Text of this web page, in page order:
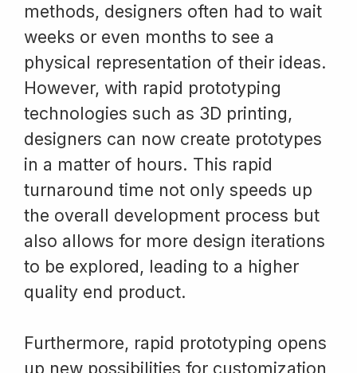
methods, designers often had to wait
weeks or even months to see a
physical representation of their ideas.
However, with rapid prototyping
technologies such as 3D printing,
designers can now create prototypes
in a matter of hours. This rapid
turnaround time not only speeds up
the overall development process but
also allows for more design iterations
to be explored, leading to a higher
quality end product.
Furthermore, rapid prototyping opens
up new possibilities for customization